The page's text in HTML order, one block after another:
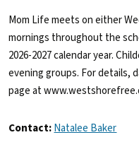
Mom Life meets on either
mornings throughout the
2026-2027 calendar year.
evening groups. For details,
page at
Contact:Natalee Baker